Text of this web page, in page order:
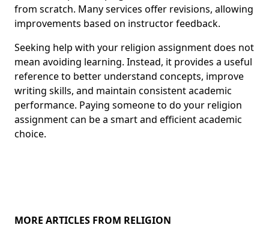
from scratch. Many services offer revisions, allowing
improvements based on instructor feedback.
Seeking help with your religion assignment does not
mean avoiding learning. Instead, it provides a useful
reference to better understand concepts, improve
writing skills, and maintain consistent academic
performance. Paying someone to do your religion
assignment can be a smart and efficient academic
choice.
MORE ARTICLES FROM RELIGION